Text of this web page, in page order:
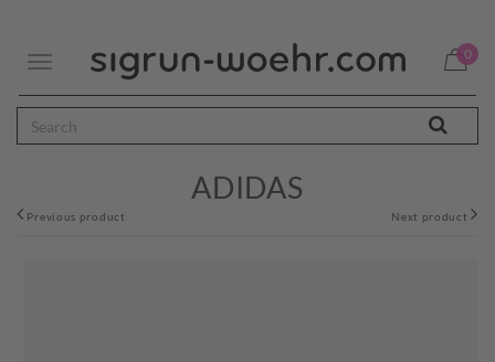
Toggle
0
ADIDAS
Previous product Next product